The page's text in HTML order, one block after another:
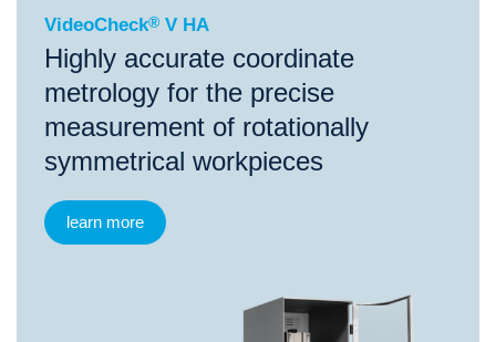
VideoCheck® V HA
Highly accurate coordinate
metrology for the precise
measurement of rotationally
symmetrical workpieces
learn more